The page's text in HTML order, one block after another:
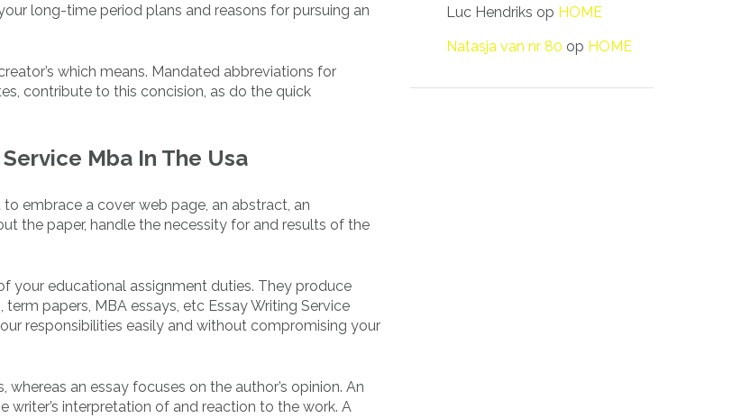
long-time period plans and reasons for pursuing an
which means. Mandated abbreviations for
contribute to this concision, as do the quick
Mba In The Usa
embrace a cover web page, an abstract, an
the paper, handle the necessity for and results of the
your educational assignment duties. They produce
papers, MBA essays, etc Essay Writing Service
responsibilities easily and without compromising your
an essay focuses on the author’s opinion. An
writer’s interpretation of and reaction to the work. A
Luc Hendriks op HOME
Natasja van nr 80 op HOME